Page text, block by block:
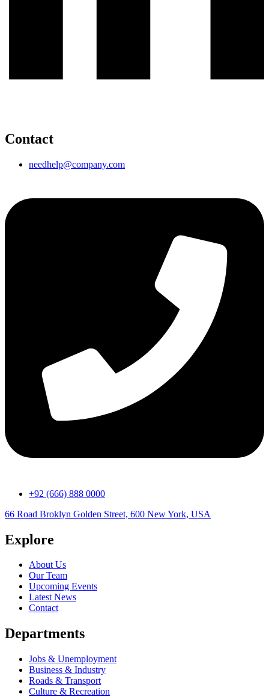
Contact
needhelp@company.com
+92 (666) 888 0000
66 Road Broklyn Golden Street, 600 New York, USA
Explore
About Us
Our Team
Upcoming Events
Latest News
Contact
Departments
Jobs & Unemployment
Business & Industry
Roads & Transport
Culture & Recreation